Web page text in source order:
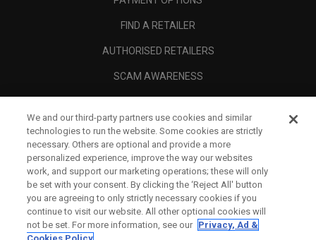
FIND A RETAILER
AUTHORISED RETAILERS
SCAM AWARENESS
CORPORATE
LEGAL
We and our third-party partners use cookies and similar
technologies to run the website. Some cookies are strictly
necessary. Others are optional and provide a more
personalized experience, improve the way our websites
work, and support our marketing operations; these will only
be set with your consent. By clicking the ‘Reject All' button
you are agreeing to only strictly necessary cookies if you
continue to visit our website. All other optional cookies will
not be set. For more information, see our Privacy, Ad &